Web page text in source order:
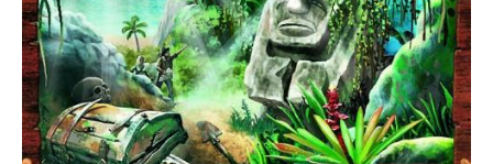
the final round, the player with the most coins wins.
Clarifications: available in a pinned forum post.